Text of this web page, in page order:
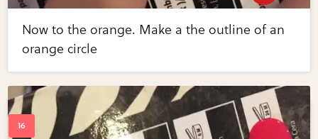
Now to the orange. Make a the outline of an
orange circle